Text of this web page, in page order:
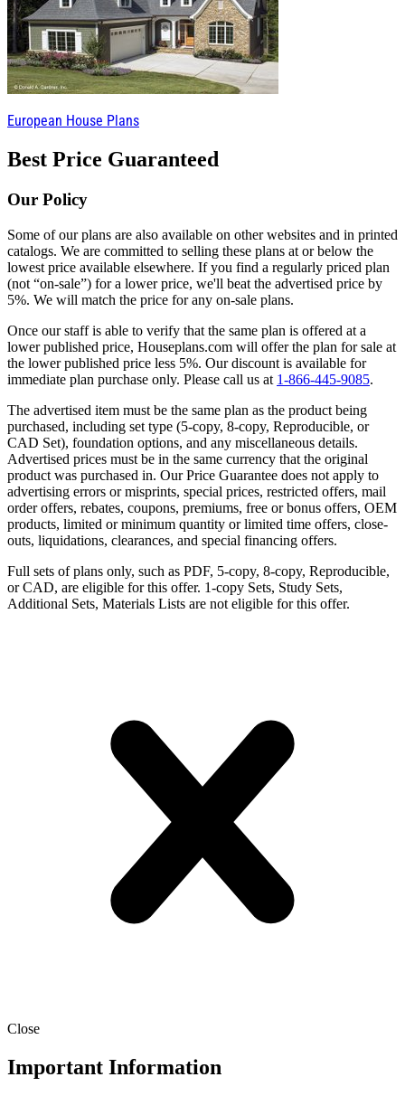
European House Plans
Best Price Guaranteed
Our Policy
Some of our plans are also available on other websites and in printed
catalogs. We are committed to selling these plans at or below the
lowest price available elsewhere. If you find a regularly priced plan
(not “on-sale”) for a lower price, we'll beat the advertised price by
5%. We will match the price for any on-sale plans.
Once our staff is able to verify that the same plan is offered at a
lower published price, Houseplans.com will offer the plan for sale at
the lower published price less 5%. Our discount is available for
immediate plan purchase only. Please call us at 1-866-445-9085.
The advertised item must be the same plan as the product being
purchased, including set type (5-copy, 8-copy, Reproducible, or
CAD Set), foundation options, and any miscellaneous details.
Advertised prices must be in the same currency that the original
product was purchased in. Our Price Guarantee does not apply to
advertising errors or misprints, special prices, restricted offers, mail
order offers, rebates, coupons, premiums, free or bonus offers, OEM
products, limited or minimum quantity or limited time offers, close-
outs, liquidations, clearances, and special financing offers.
Full sets of plans only, such as PDF, 5-copy, 8-copy, Reproducible,
or CAD, are eligible for this offer. 1-copy Sets, Study Sets,
Additional Sets, Materials Lists are not eligible for this offer.
Close
Important Information